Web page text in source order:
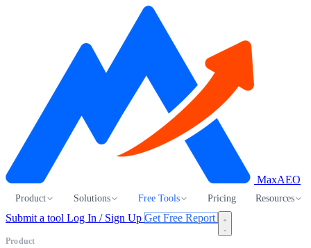
MaxAEO
Product Solutions Free Tools Pricing Resources
Submit a tool Log In / Sign Up Get Free Report
Product